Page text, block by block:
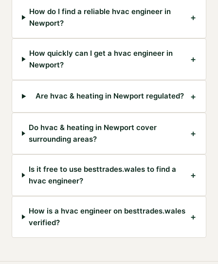
How do I find a reliable hvac engineer in
Newport?
+
How quickly can I get a hvac engineer in
Newport?
+
Are hvac & heating in Newport regulated? +
Do hvac & heating in Newport cover
surrounding areas?
+
Is it free to use besttrades.wales to find a
hvac engineer?
+
How is a hvac engineer on besttrades.wales
verified?
+